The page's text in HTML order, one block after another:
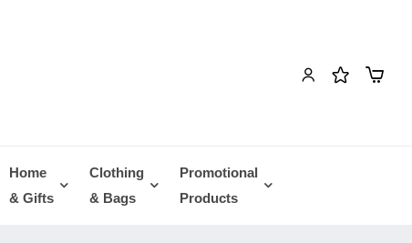
Home
& Gifts
Clothing
& Bags
Promotional
Products